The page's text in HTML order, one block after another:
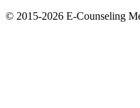
© 2015-2026 E-Counseling